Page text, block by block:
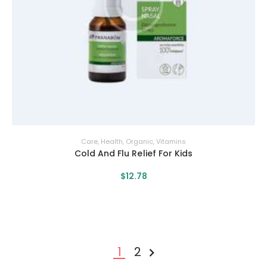
Care, Health, Organic,Vitamins
Cold And Flu Relief For Kids
$12.78
1 2